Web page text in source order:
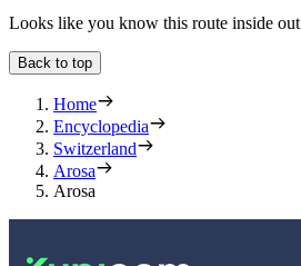
Looks like you know this route inside out
Back to top
Home
Encyclopedia
Switzerland
Arosa
Arosa